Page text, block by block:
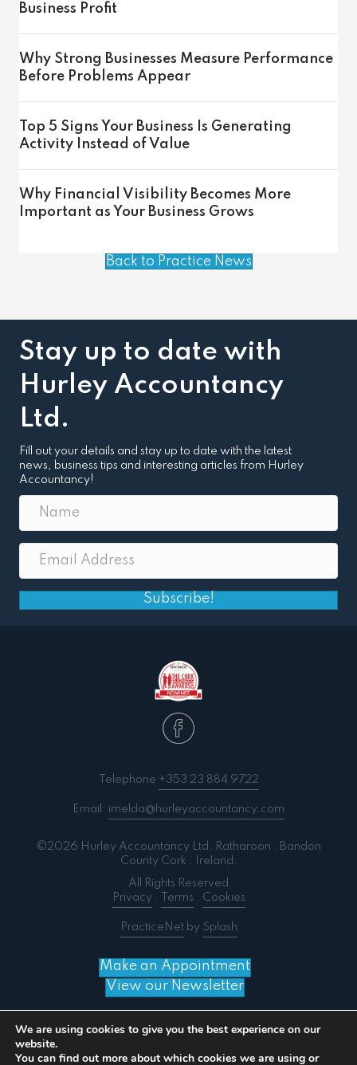
Business Profit
Why Strong Businesses Measure Performance
Before Problems Appear
Top 5 Signs Your Business Is Generating
Activity Instead of Value
Why Financial Visibility Becomes More
Important as Your Business Grows
Back to Practice News
Stay up to date with
Hurley Accountancy
Ltd.
Fill out your details and stay up to date with the latest
news, business tips and interesting articles from Hurley
Accountancy!
Subscribe!
Telephone +353 23 884 9722
Email: imelda@hurleyaccountancy.com
©2026 Hurley Accountancy Ltd. Ratharoon . Bandon
County Cork . Ireland.
All Rights Reserved
Privacy. Terms . Cookies
PracticeNetby Splash
Make an Appointment
View our Newsletter
We are using cookies to give you the best experience on our
website.
You can find out more about which cookies we are using or